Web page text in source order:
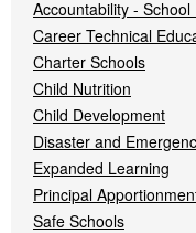
Accountability -
Career Technical
Charter Schools
Child Nutrition
Child Development
Disaster and
Expanded Learning
Principal
Safe Schools